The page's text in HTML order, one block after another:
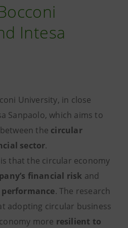
Intesa
University, in close
Sanpaolo, which aims to
the circular
sector.
that the circular economy
financial risk and
. The research
adopting circular business
more resilient to